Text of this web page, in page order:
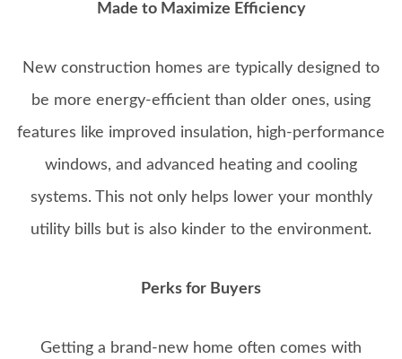
Made to Maximize Efficiency
New construction homes are typically designed to
be more energy-efficient than older ones, using
features like improved insulation, high-performance
windows, and advanced heating and cooling
systems. This not only helps lower your monthly
utility bills but is also kinder to the environment.
Perks for Buyers
Getting a brand-new home often comes with